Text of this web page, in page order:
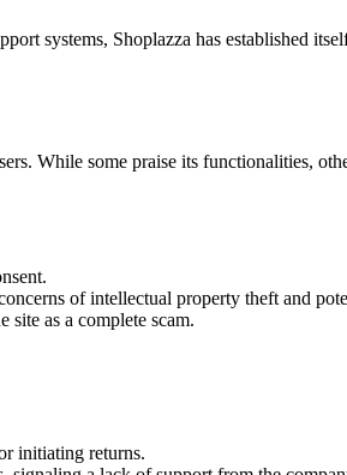
systems, Shoplazza has established
While some praise its functionalities,
of intellectual property theft and
site as a complete scam.
initiating returns.